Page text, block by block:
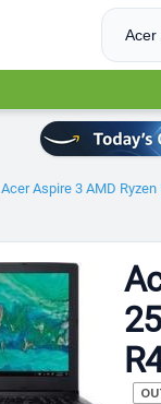
Acer Aspire 3 AMD